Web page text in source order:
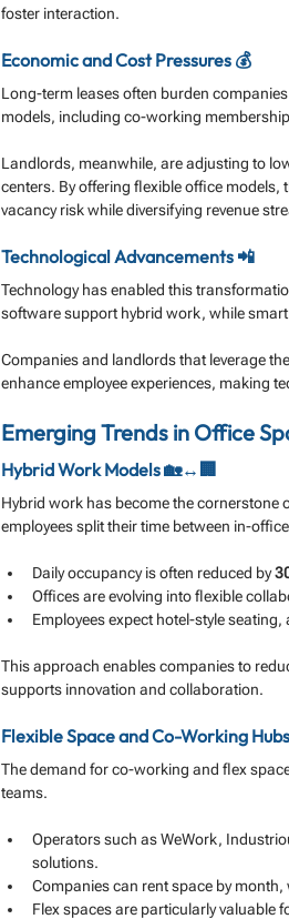
foster interaction.
Economic and Cost Pressures 💰
Long-term leases often burden
models, including co-working
Landlords, meanwhile, are adjusting to
centers. By offering flexible office
vacancy risk while diversifying revenue
Technological Advancements 📲
Technology has enabled this
software support hybrid work, while
Companies and landlords that leverage
enhance employee experiences, making
Emerging Trends in Office
Hybrid Work Models 🏡↔️🏢
Hybrid work has become the cornerstone
employees split their time between in-
Daily occupancy is often reduced by
Offices are evolving into flexible
Employees expect hotel-style
This approach enables companies to
supports innovation and collaboration.
Flexible Space and Co-Working
The demand for co-working and flex
teams.
Operators such as WeWork,
solutions.
Companies can rent space by month,
Flex spaces are particularly valuable